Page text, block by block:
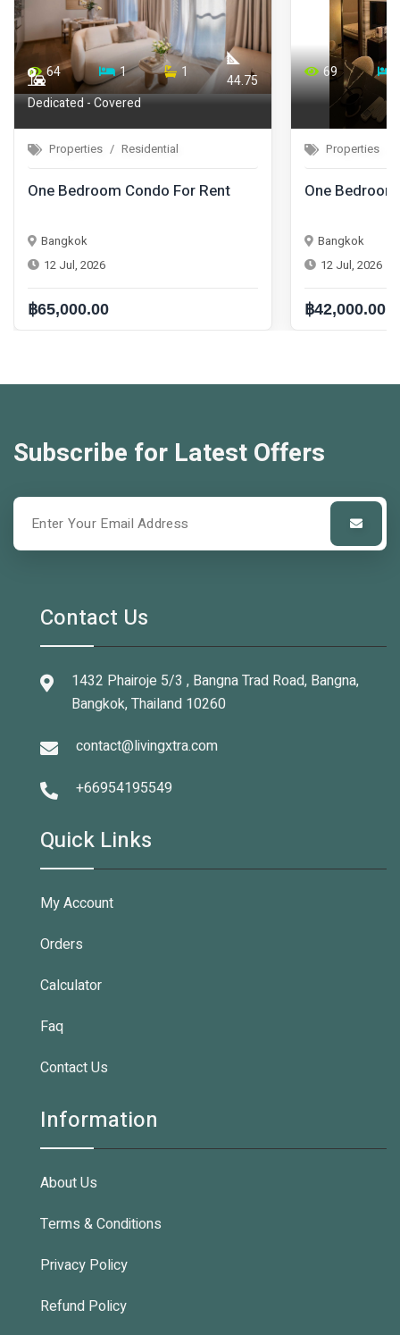
64 1 1
44.75
Dedicated - Covered
Properties Residential
One Bedroom Condo For Rent
Bangkok
12 Jul, 2026
฿65,000.00
69
Properties
One
Bangkok
12 Jul, 2026
฿42,000.00
Subscribe for Latest Offers
Contact Us
1432 Phairoje 5/3 , Bangna Trad Road, Bangna,
Bangkok, Thailand 10260
contact@livingxtra.com
+66954195549
Quick Links
My Account
Orders
Calculator
Faq
Contact Us
Information
About Us
Terms & Conditions
Privacy Policy
Refund Policy